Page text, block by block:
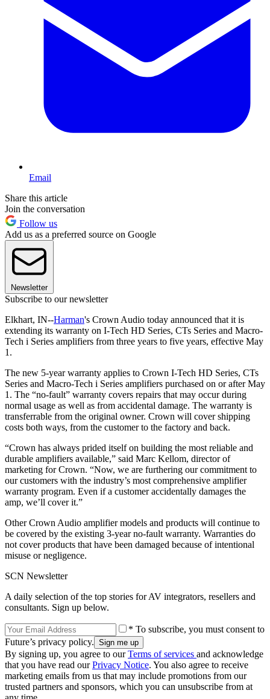
Email
Share this article
Join the conversation
Follow us
Add us as a preferred source on Google
Newsletter
Subscribe to our newsletter
Elkhart, IN--Harman's Crown Audio today announced that it is
extending its warranty on I-Tech HD Series, CTs Series and Macro-
Tech i Series amplifiers from three years to five years, effective May
1.
The new 5-year warranty applies to Crown I-Tech HD Series, CTs
Series and Macro-Tech i Series amplifiers purchased on or after May
1. The “no-fault” warranty covers repairs that may occur during
normal usage as well as from accidental damage. The warranty is
transferrable from the original owner. Crown will cover shipping
costs both ways, from the customer to the factory and back.
“Crown has always prided itself on building the most reliable and
durable amplifiers available,” said Marc Kellom, director of
marketing for Crown. “Now, we are furthering our commitment to
our customers with the industry’s most comprehensive amplifier
warranty program. Even if a customer accidentally damages the
amp, we’ll cover it.”
Other Crown Audio amplifier models and products will continue to
be covered by the existing 3-year no-fault warranty. Warranties do
not cover products that have been damaged because of intentional
misuse or negligence.
SCN Newsletter
A daily selection of the top stories for AV integrators, resellers and
consultants. Sign up below.
* To subscribe, you must consent to
Future’s privacy policy.
By signing up, you agree to ourTerms of services and acknowledge
that you have read ourPrivacy Notice. You also agree to receive
marketing emails from us that may include promotions from our
trusted partners and sponsors, which you can unsubscribe from at